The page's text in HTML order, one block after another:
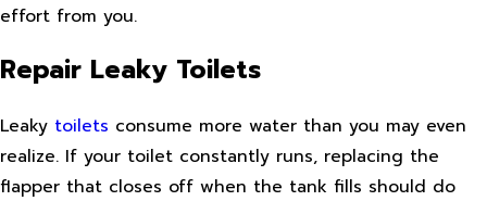
effort from you.
Repair Leaky Toilets
Leaky toilets consume more water than you may even
realize. If your toilet constantly runs, replacing the
flapper that closes off when the tank fills should do